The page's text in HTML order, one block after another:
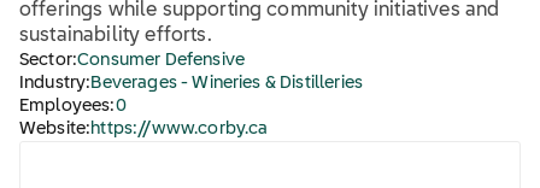
offerings while supporting community initiatives and
sustainability efforts.
Sector:Consumer Defensive
Industry: Beverages - Wineries & Distilleries
Employees:0
Website: https://www.corby.ca